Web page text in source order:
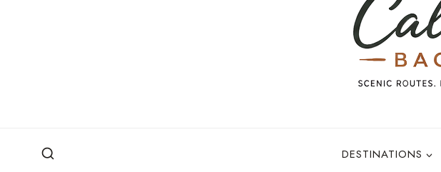
DESTINATIONS